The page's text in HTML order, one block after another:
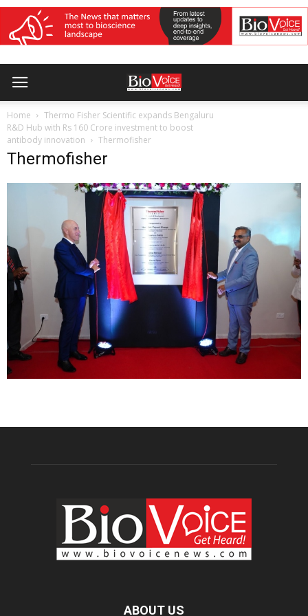
Home
Thermo Fisher Scientific expands Bengaluru
R&D Hub with Rs 160 Crore investment to boost
antibody innovation
Thermofisher
Thermofisher
ABOUT US